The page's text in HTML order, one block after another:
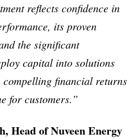
reflects confidence in
its proven
the significant
capital into solutions
financial returns
for customers.”
Head of Nuveen Energy